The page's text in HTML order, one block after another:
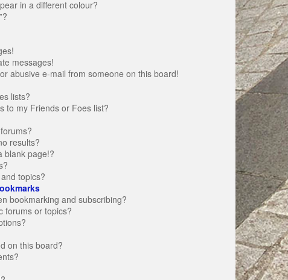
in a different colour?
messages!
abusive e-mail from someone on this board!
lists?
to my Friends or Foes list?
results?
blank page!?
topics?
bookmarking and subscribing?
forums or topics?
on this board?